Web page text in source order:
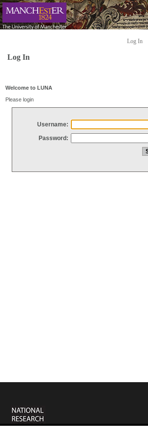
Log In
Log In
Welcome to LUNA
Please login
Username:
Password: